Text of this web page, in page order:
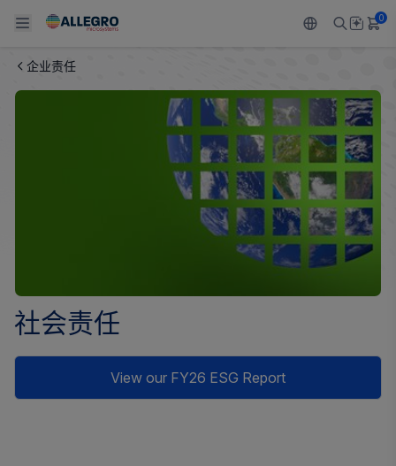
Back To Main Menu
Back To Main Menu
Technologies
Back To Main Menu
软件门户
Back To Main Menu
Back To Main Menu
Growth and Inclusion
0
企业责任
社会责任
View our FY26 ESG Report